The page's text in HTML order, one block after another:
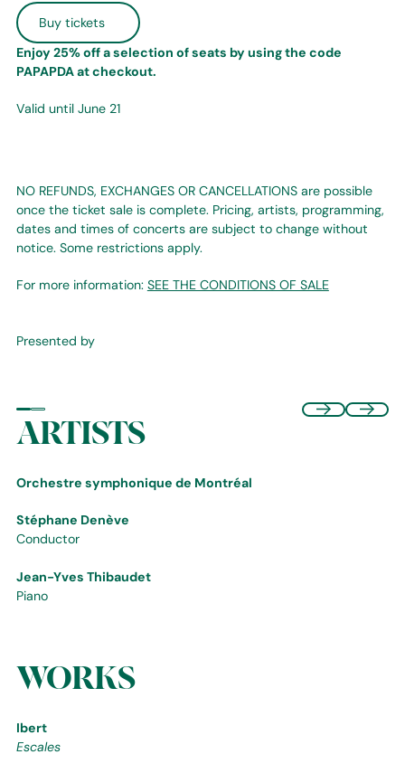
Buy tickets
Enjoy 25% off a selection of seats by using the code
PAPAPDA at checkout.
Valid until June 21
NO REFUNDS, EXCHANGES OR CANCELLATIONS are possible
once the ticket sale is complete. Pricing, artists, programming,
dates and times of concerts are subject to change without
notice. Some restrictions apply.
For more information: SEE THE CONDITIONS OF SALE
Presented by
ARTISTS
Orchestre symphonique de Montréal
Stéphane Denève
Conductor
Jean-Yves Thibaudet
Piano
WORKS
Ibert
Escales